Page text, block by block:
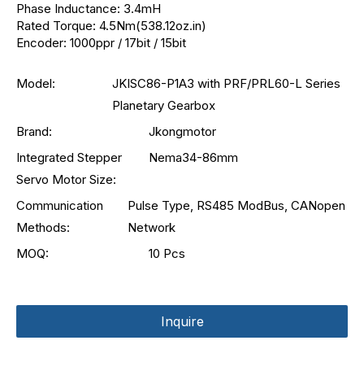
Phase Inductance: 3.4mH
Rated Torque: 4.5Nm(538.12oz.in)
Encoder: 1000ppr / 17bit / 15bit
Model:
JKISC86-P1A3 with PRF/PRL60-L Series
Planetary Gearbox
Brand:
Jkongmotor
Integrated Stepper
Servo Motor Size:
Nema34-86mm
Communication
Methods:
Pulse Type, RS485 ModBus, CANopen
Network
MOQ:
10 Pcs
Inquire